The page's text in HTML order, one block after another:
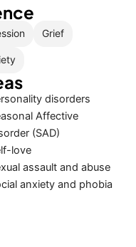
Grief
disorders
Affective
(SAD)
love
assault and abuse
anxiety and phobia